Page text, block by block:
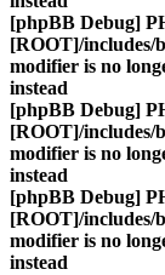
[phpBB Debug]
[ROOT]/includes/
modifier is no
instead
[phpBB Debug]
[ROOT]/includes/
modifier is no
instead
[phpBB Debug]
[ROOT]/includes/
modifier is no
instead